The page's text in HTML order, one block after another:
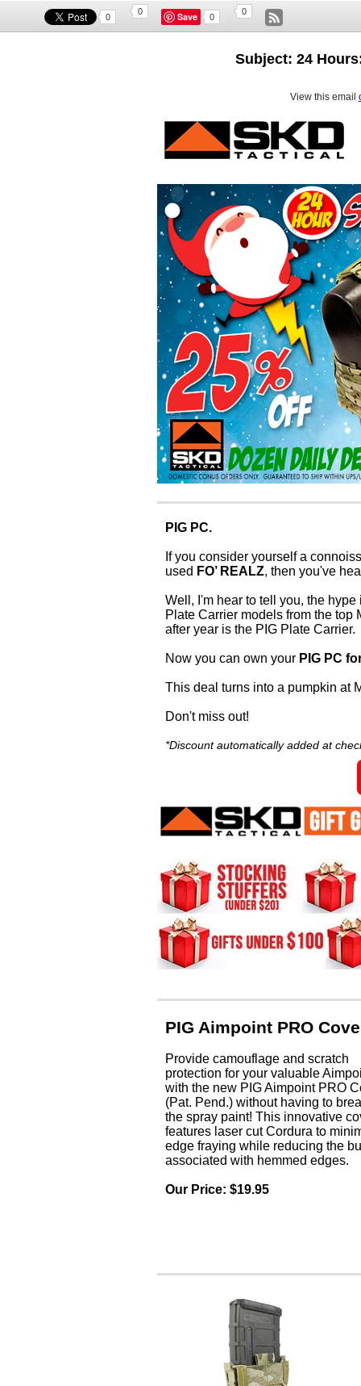
0
0 Save 0
0
Subject: 24
View this email
PIG PC.
If you consider yourself a
used FO’ REALZ, then you've
Well, I'm hear to tell you, the
Plate Carrier models from the top
after year is the PIG Plate Carrier.
Now you can own your PIG PC
This deal turns into a pumpkin at
Don't miss out!
*Discount automatically added at
PIG Aimpoint PRO
Provide camouflage and scratch
protection for your valuable
with the new PIG Aimpoint PRO
(Pat. Pend.) without having to
the spray paint! This innovative
features laser cut Cordura to
edge fraying while reducing the
associated with hemmed edges.
Our Price: $19.95